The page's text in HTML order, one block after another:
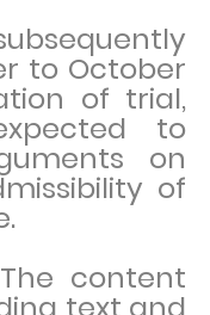
to October
of trial,
to
on
of
content